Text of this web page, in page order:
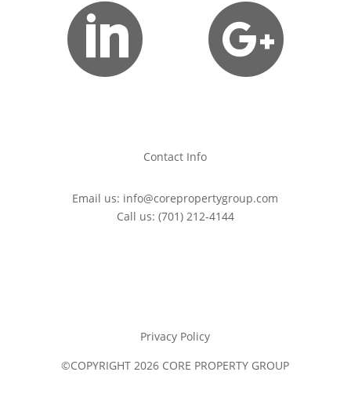


Contact Info
Email us: info@corepropertygroup.com
Call us: (701) 212-4144
Privacy Policy
©COPYRIGHT 2026 CORE PROPERTY GROUP